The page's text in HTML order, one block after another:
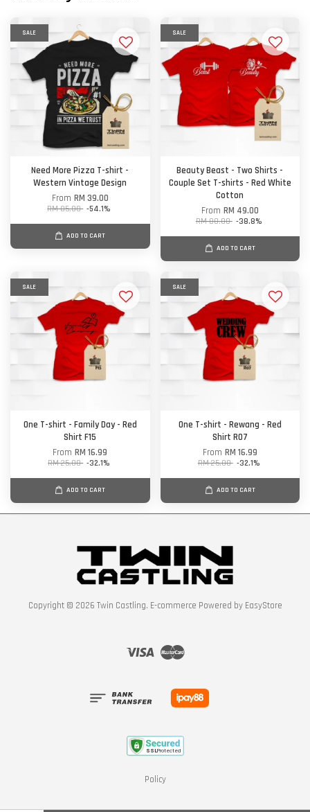
SALE
Need More Pizza T-shirt -
Western Vintage Design
From RM 39.00
RM 85.00 -54.1%
ADD TO CART
SALE
Beauty Beast - Two Shirts -
Couple Set T-shirts - Red White
Cotton
From RM 49.00
RM 80.00 -38.8%
ADD TO CART
SALE
One T-shirt - Family Day - Red
Shirt F15
FromRM 16.99
RM 25.00 -32.1%
ADD TO CART
SALE
One T-shirt - Rewang - Red
Shirt R07
From RM 16.99
RM 25.00 -32.1%
ADD TO CART
Copyright © 2026 Twin Castling. E-commerce Powered by EasyStore
Visa Master
Policy